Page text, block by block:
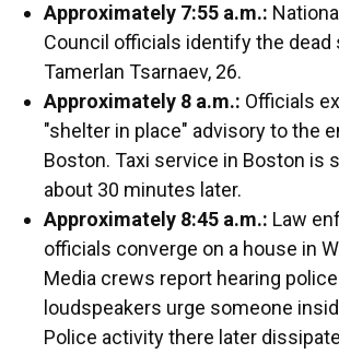
Approximately 7:55 a.m.:
Council officials identify the dead
Tamerlan Tsarnaev, 26.
Approximately 8 a.m.: Officials
"shelter in place" advisory to the
Boston. Taxi service in Boston is
about 30 minutes later.
Approximately 8:45 a.m.: Law
officials converge on a house in
Media crews report hearing
loudspeakers urge someone
Police activity there later